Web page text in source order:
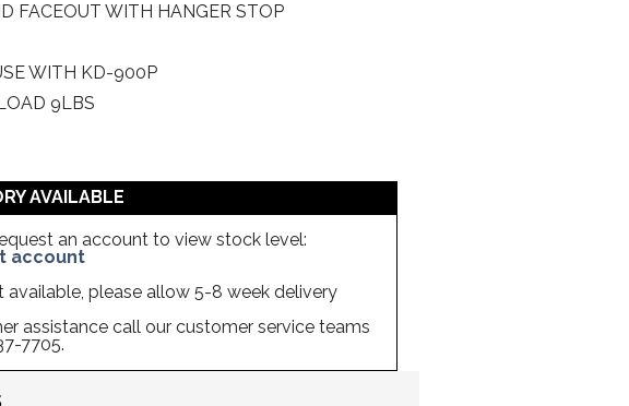
FACEOUT WITH HANGER STOP
WITH KD-900P
9LBS
AVAILABLE
an account to view stock level:
account
available, please allow 5-8 week delivery
assistance call our customer service teams
7705.